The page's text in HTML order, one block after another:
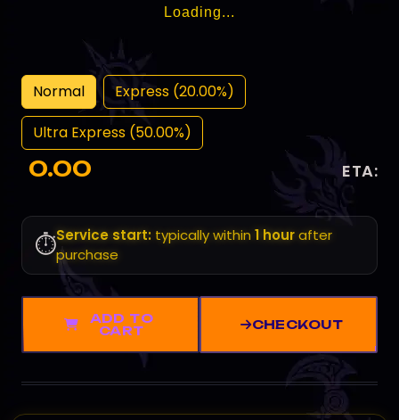
Loading...
Normal
Express (20.00%)
Ultra Express (50.00%)
0.00 ETA:
⏱️Service start: typically within1 hourafter
purchase
ADD TO
CART
CHECKOUT